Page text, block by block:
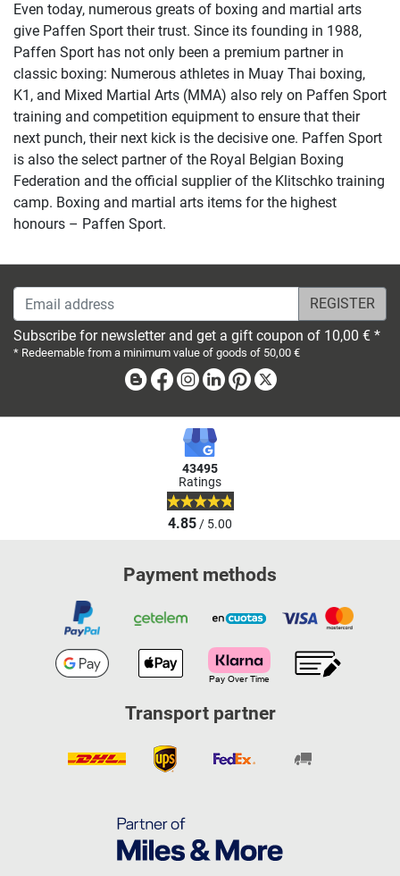
Even today, numerous greats of boxing and martial arts
give Paffen Sport their trust. Since its founding in 1988,
Paffen Sport has not only been a premium partner in
classic boxing: Numerous athletes in Muay Thai boxing,
K1, and Mixed Martial Arts (MMA) also rely on Paffen Sport
training and competition equipment to ensure that their
next punch, their next kick is the decisive one. Paffen Sport
is also the select partner of the Royal Belgian Boxing
Federation and the official supplier of the Klitschko training
camp. Boxing and martial arts items for the highest
honours – Paffen Sport.
Email address
Subscribe for newsletter and get a gift coupon of 10,00 € *
* Redeemable from a minimum value of goods of 50,00 €
BlogFacebook
Instagram
LinkedinPinterest
43495
Ratings
4.85/ 5.00
Payment methods
Transport partner